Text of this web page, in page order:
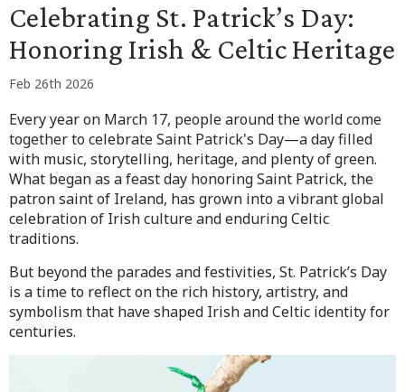
Celebrating St. Patrick’s Day:
Honoring Irish & Celtic Heritage
Feb 26th 2026
Every year on March 17, people around the world come
together to celebrateSaint Patrick's Day—a day filled
with music, storytelling, heritage, and plenty of green.
What began as a feast day honoringSaint Patrick, the
patron saint of Ireland, has grown into a vibrant global
celebration of Irish culture and enduring Celtic
traditions.
But beyond the parades and festivities, St. Patrick’s Day
is a time to reflect on the rich history, artistry, and
symbolism that have shaped Irish and Celtic identity for
centuries.